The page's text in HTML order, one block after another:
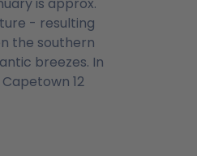
- resulting
the southern
breezes. In
12